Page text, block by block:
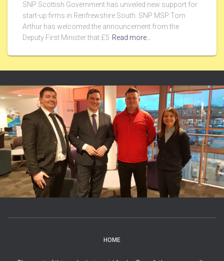
SNP Scottish Government has unveiled new support for
start-up firms in Renfrewshire South. SNP MSP Tom
Arthur has welcomed the announcement from the
Deputy First Minister that £5 Read more…
HOME